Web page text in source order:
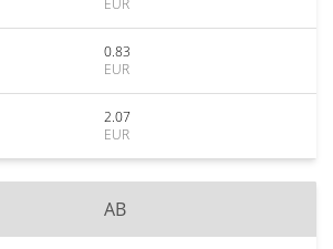
EUR
0.83
EUR
2.07
EUR
AB